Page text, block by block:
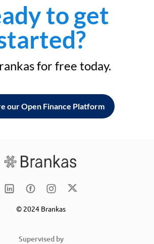
to get
for free today.
our Open Finance Platform
© 2024 Brankas
Supervised by